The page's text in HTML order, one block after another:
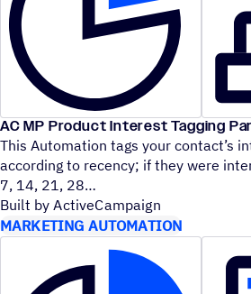
AC MP Product Interest Tagging
This Automation tags your contact’s
according to recency; if they were
7, 14, 21, 28
Built by ActiveCampaign
MARKETING AUTOMATION